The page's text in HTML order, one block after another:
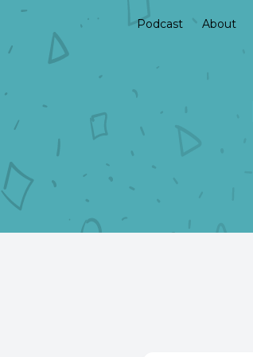
Podcast About